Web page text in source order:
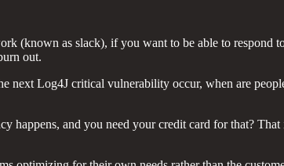
(known as slack), if you want to be able to respond
out.
next Log4J critical vulnerability occur, when are
happens, and you need your credit card for that? That